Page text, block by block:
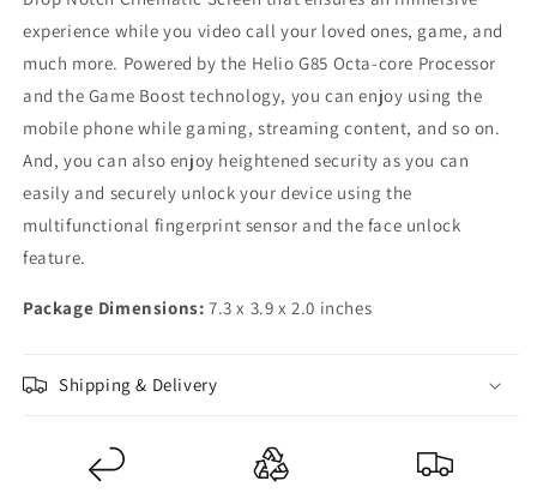
experience while you video call your loved ones, game, and
much more. Powered by the Helio G85 Octa-core Processor
and the Game Boost technology, you can enjoy using the
mobile phone while gaming, streaming content, and so on.
And, you can also enjoy heightened security as you can
easily and securely unlock your device using the
multifunctional fingerprint sensor and the face unlock
feature.
Package Dimensions: 7.3 x 3.9 x 2.0 inches
Shipping & Delivery